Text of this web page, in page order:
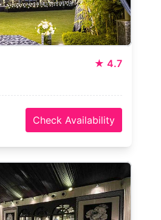
★ 4.7
Check Availability